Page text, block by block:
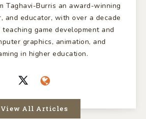
Taghavi-Burris an award-winning
and educator, with over a decade
game development and
graphics, animation, and
in higher education.
View All Articles